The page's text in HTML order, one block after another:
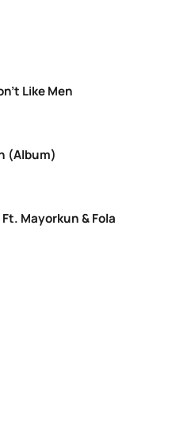
Like Men
(Album)
Ft. Mayorkun & Fola